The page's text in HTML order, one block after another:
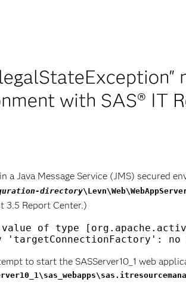
with SAS® IT
Java Message Service (JMS) secured
directory
3.5 Report Center.)
of type
to start the SASServer10_1 web